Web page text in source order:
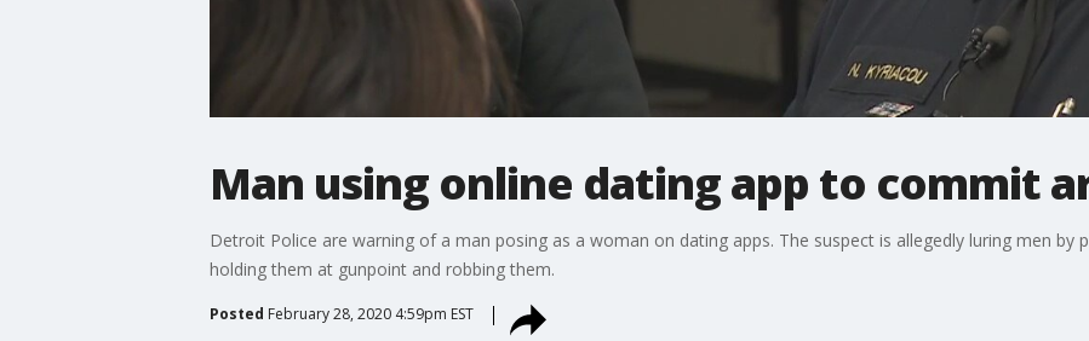
Man using online dating app to commit
Detroit Police are warning of a man posing as a woman on dating apps. The suspect is allegedly luring men by
holding them at gunpoint and robbing them.
Posted February 28, 2020 4:59pm EST